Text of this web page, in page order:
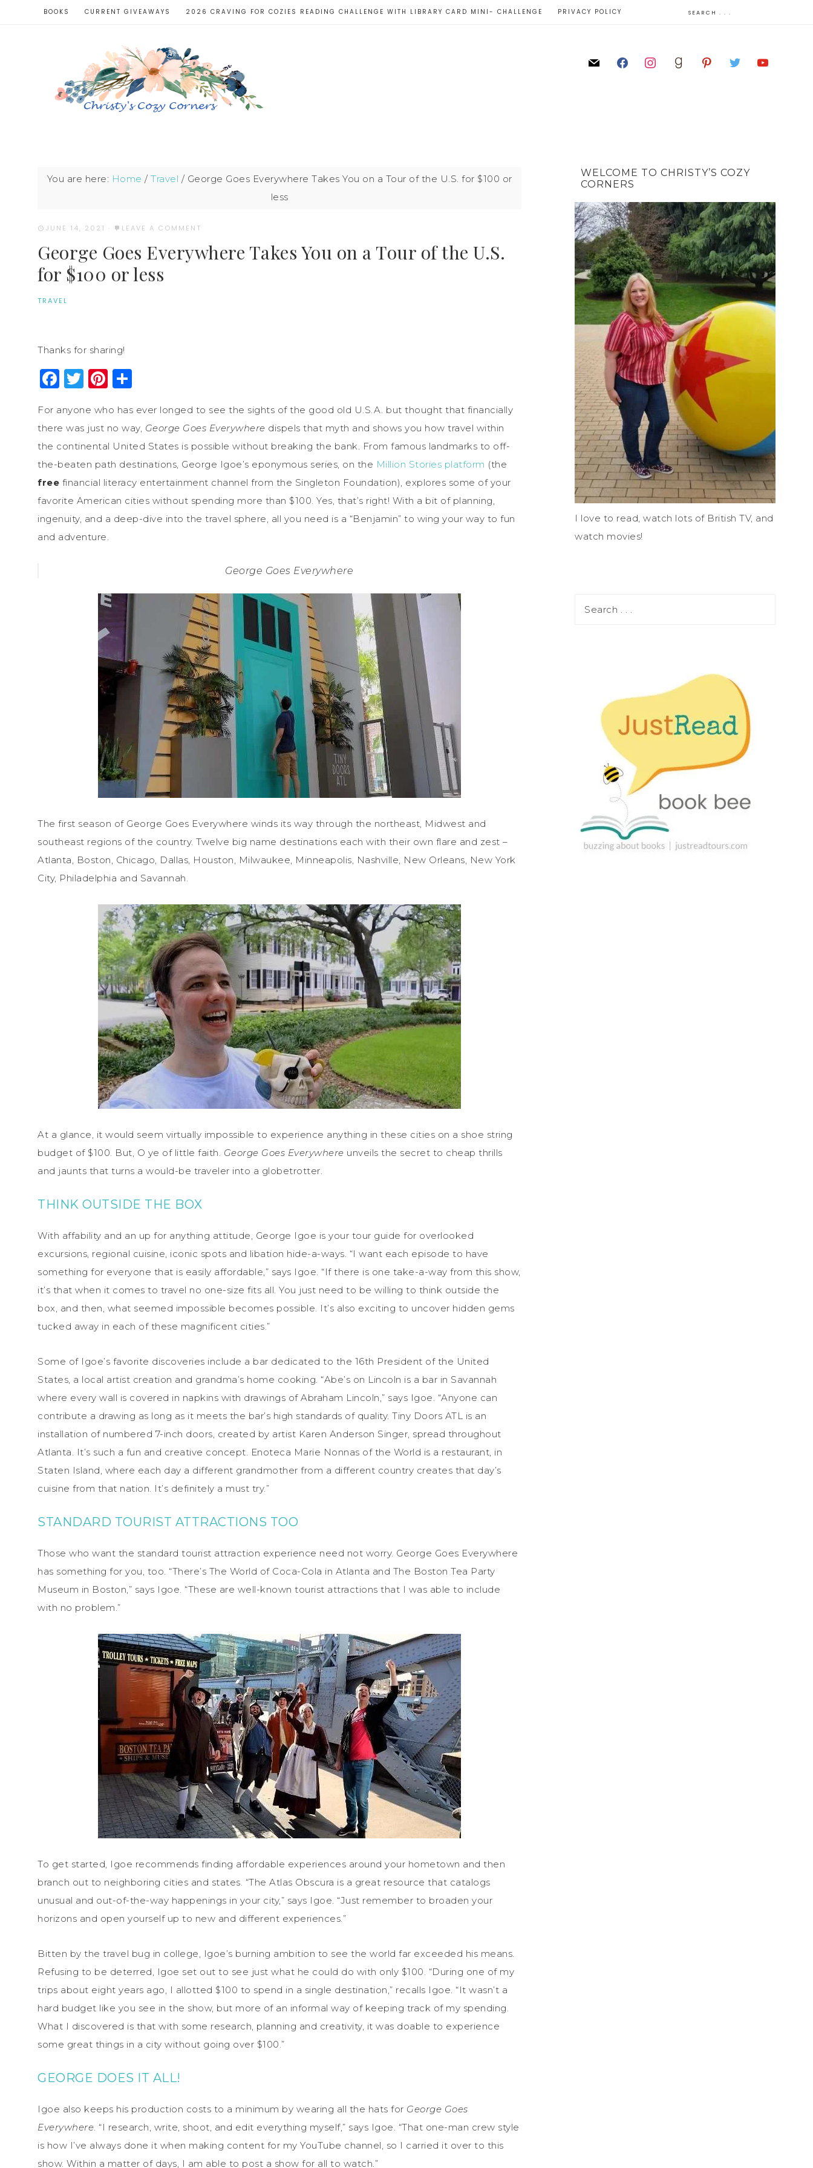
BOOKS CURRENT GIVEAWAYS 2026 CRAVING FOR COZIES READING CHALLENGE WITH LIBRARY CARD MINI- CHALLENGE PRIVACY POLICY
You are here: Home / Travel / George Goes Everywhere Takes You on a Tour of the U.S. for $100 or
less
JUNE 14, 2021 · LEAVE A COMMENT
George Goes Everywhere Takes You on a Tour of the U.S.
for $100 or less
TRAVEL
Thanks for sharing!
Facebook
Twitter
Pinterest
For anyone who has ever longed to see the sights of the good old U.S.A. but thought that financially
there was just no way, George Goes Everywhere dispels that myth and shows you how travel within
the continental United States is possible without breaking the bank. From famous landmarks to off-
the-beaten path destinations, George Igoe’s eponymous series, on the Million Stories platform (the
free financial literacy entertainment channel from the Singleton Foundation), explores some of your
favorite American cities without spending more than $100. Yes, that’s right! With a bit of planning,
ingenuity, and a deep-dive into the travel sphere, all you need is a “Benjamin” to wing your way to fun
and adventure.
George Goes Everywhere
The first season of George Goes Everywhere winds its way through the northeast, Midwest and
southeast regions of the country. Twelve big name destinations each with their own flare and zest –
Atlanta, Boston, Chicago, Dallas, Houston, Milwaukee, Minneapolis, Nashville, New Orleans, New York
City, Philadelphia and Savannah.
At a glance, it would seem virtually impossible to experience anything in these cities on a shoe string
budget of $100. But, O ye of little faith. George Goes Everywhere unveils the secret to cheap thrills
and jaunts that turns a would-be traveler into a globetrotter.
THINK OUTSIDE THE BOX
With affability and an up for anything attitude, George Igoe is your tour guide for overlooked
excursions, regional cuisine, iconic spots and libation hide-a-ways. “I want each episode to have
something for everyone that is easily affordable,” says Igoe. “If there is one take-a-way from this show,
it’s that when it comes to travel no one-size fits all. You just need to be willing to think outside the
box, and then, what seemed impossible becomes possible. It’s also exciting to uncover hidden gems
tucked away in each of these magnificent cities.”
Some of Igoe’s favorite discoveries include a bar dedicated to the 16th President of the United
States, a local artist creation and grandma’s home cooking. “Abe’s on Lincoln is a bar in Savannah
where every wall is covered in napkins with drawings of Abraham Lincoln,” says Igoe. “Anyone can
contribute a drawing as long as it meets the bar’s high standards of quality. Tiny Doors ATL is an
installation of numbered 7-inch doors, created by artist Karen Anderson Singer, spread throughout
Atlanta. It’s such a fun and creative concept. Enoteca Marie Nonnas of the World is a restaurant, in
Staten Island, where each day a different grandmother from a different country creates that day’s
cuisine from that nation. It’s definitely a must try.”
STANDARD TOURIST ATTRACTIONS TOO
Those who want the standard tourist attraction experience need not worry. George Goes Everywhere
has something for you, too. “There’s The World of Coca-Cola in Atlanta and The Boston Tea Party
Museum in Boston,” says Igoe. “These are well-known tourist attractions that I was able to include
with no problem.”
To get started, Igoe recommends finding affordable experiences around your hometown and then
branch out to neighboring cities and states. “The Atlas Obscura is a great resource that catalogs
unusual and out-of-the-way happenings in your city,” says Igoe. “Just remember to broaden your
horizons and open yourself up to new and different experiences.”
Bitten by the travel bug in college, Igoe’s burning ambition to see the world far exceeded his means.
Refusing to be deterred, Igoe set out to see just what he could do with only $100. “During one of my
trips about eight years ago, I allotted $100 to spend in a single destination,” recalls Igoe. “It wasn’t a
hard budget like you see in the show, but more of an informal way of keeping track of my spending.
What I discovered is that with some research, planning and creativity, it was doable to experience
some great things in a city without going over $100.”
GEORGE DOES IT ALL!
Igoe also keeps his production costs to a minimum by wearing all the hats for George Goes
Everywhere. “I research, write, shoot, and edit everything myself,” says Igoe. “That one-man crew style
is how I’ve always done it when making content for my YouTube channel, so I carried it over to this
show. Within a matter of days, I am able to post a show for all to watch.”
WELCOME TO CHRISTY’S COZY
CORNERS
I love to read, watch lots of British TV, and
watch movies!